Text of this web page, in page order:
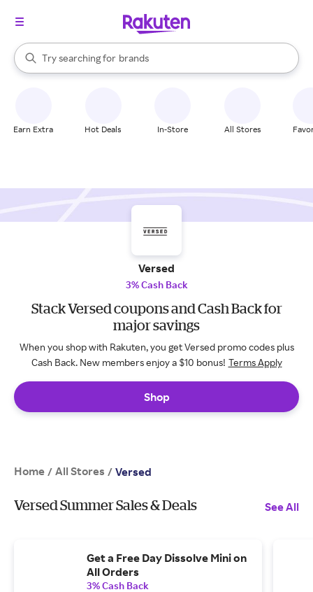
Search Rakuten
Try searching for
stores
brands
groceries
When autocomplete results are available, use the up and down
Earn Extra Hot Deals In-Store All Stores
Versed
3% Cash Back
Stack Versed coupons and Cash Back for
major savings
When you shop with Rakuten, you get Versed promo codes plus
Cash Back. New members enjoy a $10 bonus! Terms Apply
Shop
Home / All Stores / Versed
Versed Summer Sales & Deals See All
Get a Free Day Dissolve Mini on
All Orders
3% Cash Back